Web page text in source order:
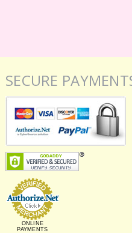
SECURE
ONLINE
PAYMENTS